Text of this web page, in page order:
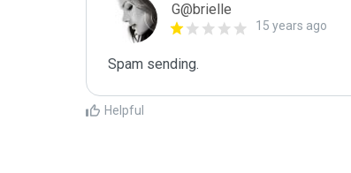
G@brielle
15 years ago
Spam sending.
Helpful